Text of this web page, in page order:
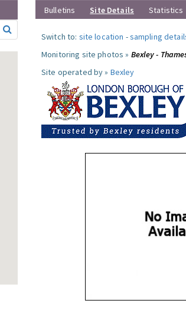
Bulletins Site Details Statistics
Switch to: site location -sampling
Monitoring site photos » Bexley -
Site operated by » Bexley